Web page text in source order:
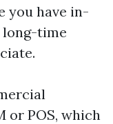
you have in-
long-time
or POS, which